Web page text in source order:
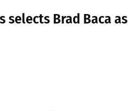
selects Brad Baca as